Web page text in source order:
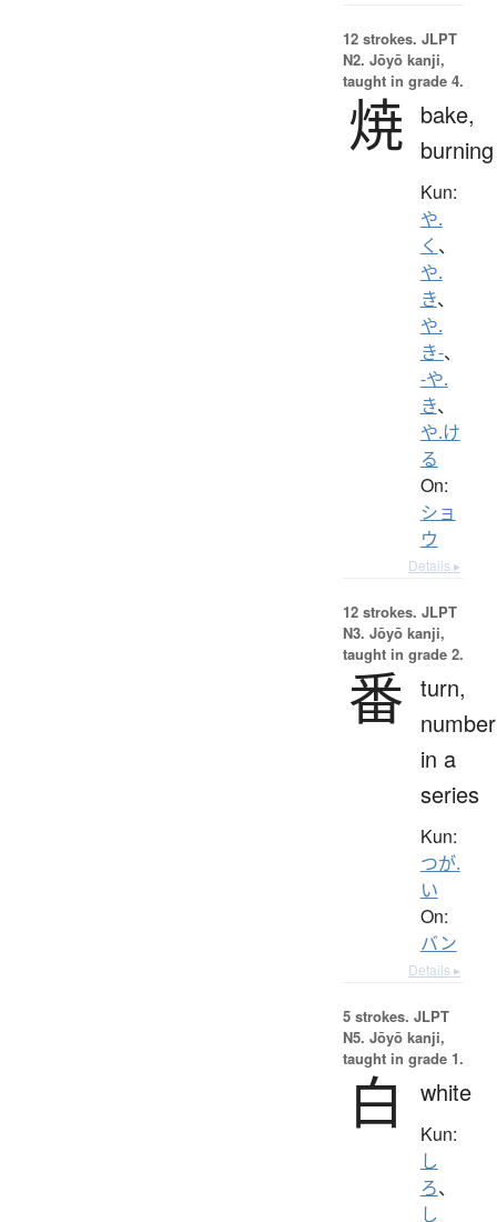
12 strokes. JLPT
N2. Jōyō kanji,
taught in grade 4.
焼 bake,
burning
Kun:
や.
く 、
や.
き、
や.
き-、
-や.
き、
や.け
る
On:
ショ
ウ
Details ▸
12 strokes. JLPT
N3. Jōyō kanji,
taught in grade 2.
番 turn,
number
in a
series
Kun:
つが.
い
On:
バン
Details ▸
5 strokes. JLPT
N5. Jōyō kanji,
taught in grade 1.
白 white
Kun:
し
ろ、
し